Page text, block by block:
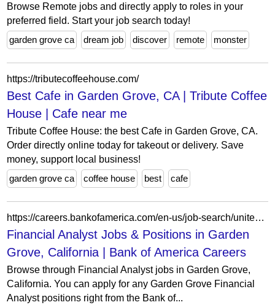
Browse Remote jobs and directly apply to roles in your
preferred field. Start your job search today!
garden grove ca
dream job discover remote monster
https://tributecoffeehouse.com/
Best Cafe in Garden Grove, CA | Tribute Coffee
House | Cafe near me
Tribute Coffee House: the best Cafe in Garden Grove, CA.
Order directly online today for takeout or delivery. Save
money, support local business!
garden grove ca
coffee house best cafe
https://careers.bankofamerica.com/en-us/job-search/united-states/q-financial-analyst-c-garden-grove-s-california
Financial Analyst Jobs & Positions in Garden
Grove, California | Bank of America Careers
Browse through Financial Analyst jobs in Garden Grove,
California. You can apply for any Garden Grove Financial
Analyst positions right from the Bank of...